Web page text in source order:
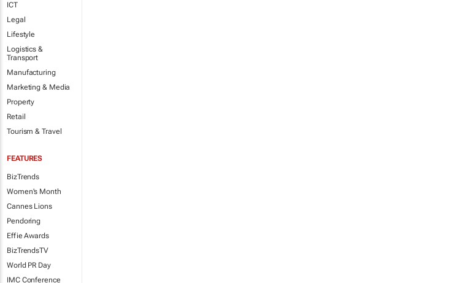
ICT
Legal
Lifestyle
Logistics &
Transport
Manufacturing
Marketing & Media
Property
Retail
Tourism & Travel
FEATURES
BizTrends
Women's Month
Cannes Lions
Pendoring
Effie Awards
BizTrendsTV
World PR Day
IMC Conference